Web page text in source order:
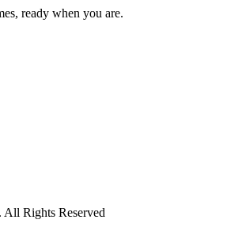
ready when you are.
. All Rights Reserved